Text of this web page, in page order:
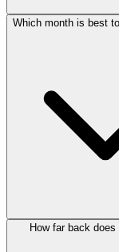
Which month is best
How far back